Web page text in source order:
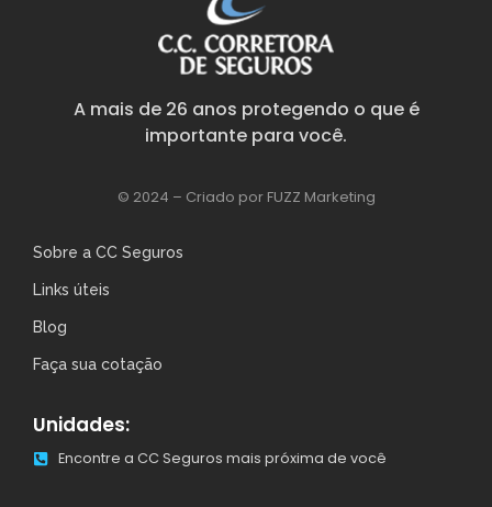
A mais de 26 anos protegendo o que é
importante para você.
© 2024 – Criado por FUZZ Marketing
Sobre a CC Seguros
Links úteis
Blog
Faça sua cotação
Unidades:
Encontre a CC Seguros mais próxima de você